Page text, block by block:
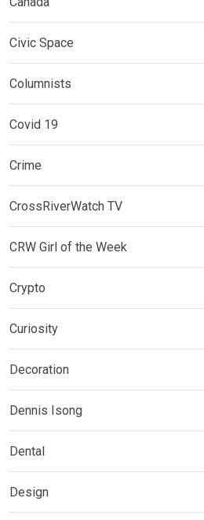
Civic Space
Columnists
Covid 19
Crime
CrossRiverWatch TV
CRW Girl of the Week
Crypto
Curiosity
Decoration
Dennis Isong
Dental
Design